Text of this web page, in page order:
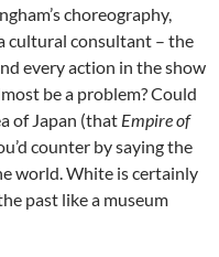
choreography,
cultural consultant – the
every action in the show
be a problem? Could
of Japan (that Empire of
counter by saying the
world. White is certainly
past like a museum